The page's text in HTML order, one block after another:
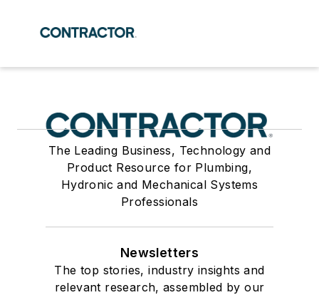
The Leading Business, Technology and
Product Resource for Plumbing,
Hydronic and Mechanical Systems
Professionals
Newsletters
The top stories, industry insights and
relevant research, assembled by our